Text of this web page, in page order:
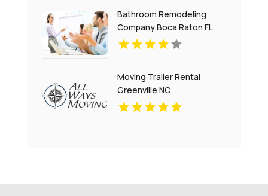
Bathroom Remodeling
Company Boca Raton FL
Moving Trailer Rental
Greenville NC